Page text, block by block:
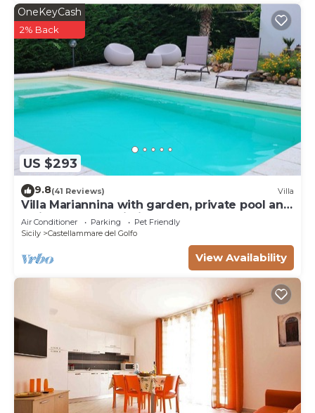
US $293
OneKeyCash
2% Back
9.8(41 Reviews) Villa
Villa Mariannina with garden, private pool and
whirlpool, free Wi-Fi.
Air Conditioner Parking
Pet Friendly
Sicily
Castellammare del Golfo
View Availability